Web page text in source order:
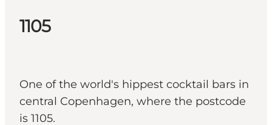
1105
One of the world's hippest cocktail bars in
central Copenhagen, where the postcode
is 1105.